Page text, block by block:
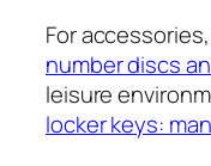
For
number discs
leisure
locker keys: